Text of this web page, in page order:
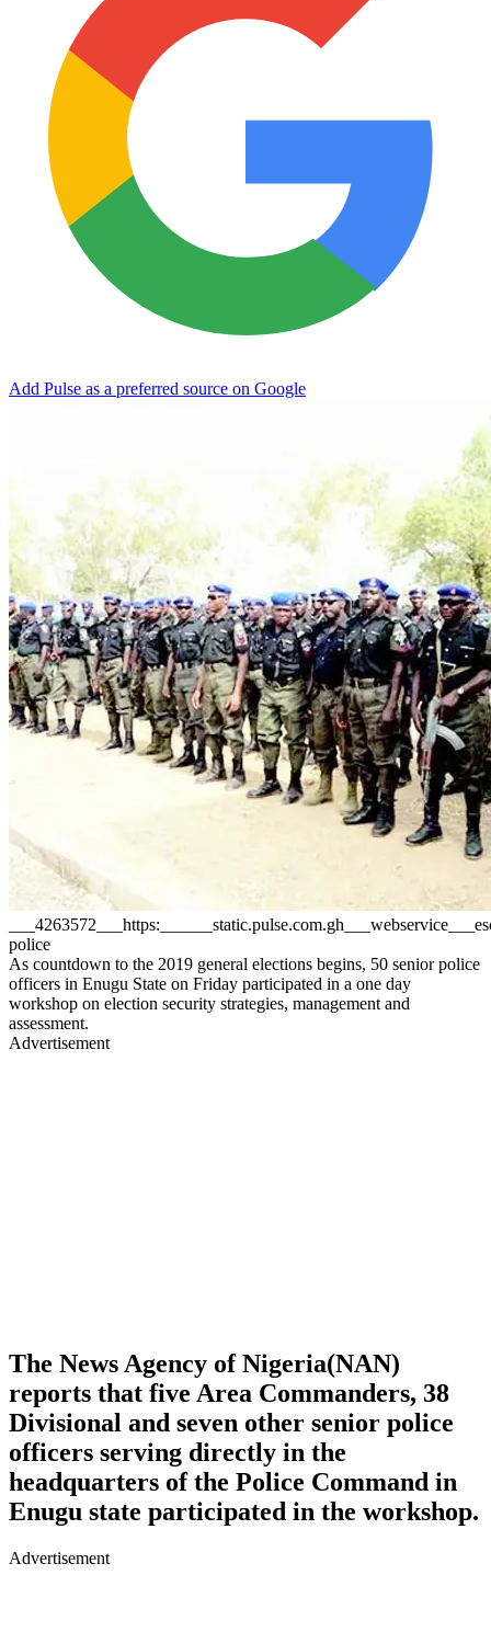
Add Pulse as a preferred source on Google
police
As countdown to the 2019 general elections begins, 50 senior police
officers in Enugu State on Friday participated in a one day
workshop on election security strategies, management and
assessment.
Advertisement
The News Agency of Nigeria(NAN)
reports that five Area Commanders, 38
Divisional and seven other senior police
officers serving directly in the
headquarters of the Police Command in
Enugu state participated in the workshop.
Advertisement